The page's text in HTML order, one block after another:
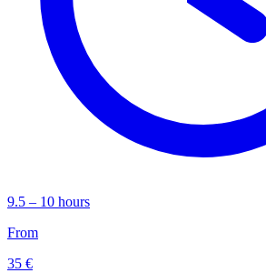
9.5 – 10 hours
From
35 €